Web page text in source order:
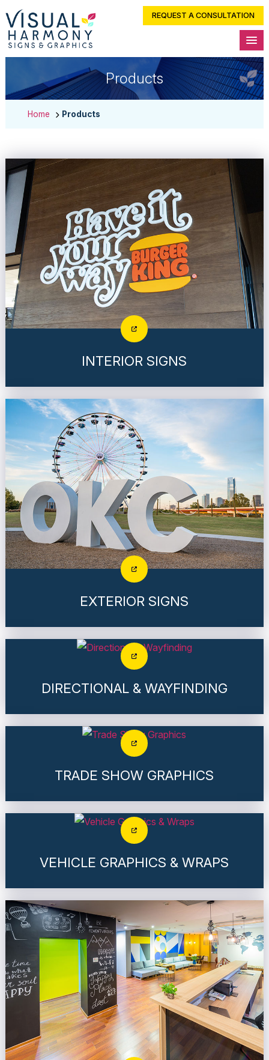
REQUEST A CONSULTATION
Products
Home Products
INTERIOR SIGNS
EXTERIOR SIGNS
DIRECTIONAL & WAYFINDING
TRADE SHOW GRAPHICS
VEHICLE GRAPHICS & WRAPS